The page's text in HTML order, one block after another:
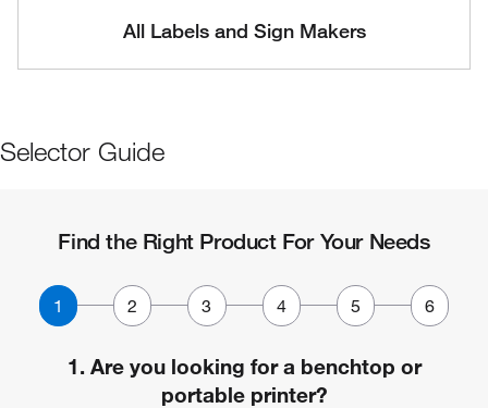
All Labels and Sign Makers
Selector Guide